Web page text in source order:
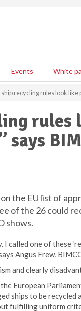
Events White
ship recycling rules look
rules
the EU list of
of the 26 could
shows.
called one of these
Angus Frew,
and clearly
European
ships to be recycled
fulfilling uniform